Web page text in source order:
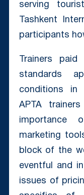
serving
Tashkent
participants
Trainers
standards
conditions in
APTA
marketing
block of the
eventful and
issues of